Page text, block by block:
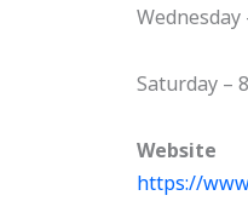
Wednesday
Saturday –
Website
https://